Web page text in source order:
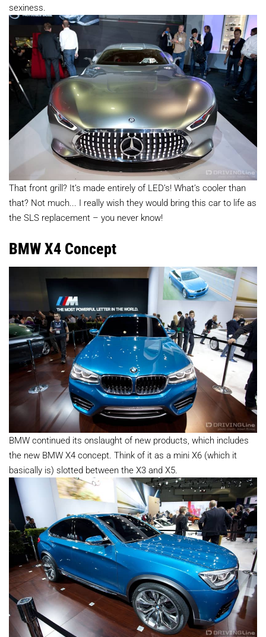
sexiness.
That front grill? It’s made entirely of LED’s! What’s cooler than
that? Not much... I really wish they would bring this car to life as
the SLS replacement – you never know!
BMW X4 Concept
BMW continued its onslaught of new products, which includes
the new BMW X4 concept. Think of it as a mini X6 (which it
basically is) slotted between the X3 and X5.